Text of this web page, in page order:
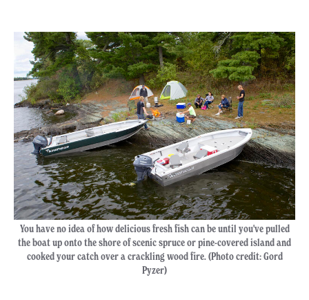
You have no idea of how delicious fresh fish can be until you've pulled
the boat up onto the shore of scenic spruce or pine-covered island and
cooked your catch over a crackling wood fire. (Photo credit: Gord
Pyzer)